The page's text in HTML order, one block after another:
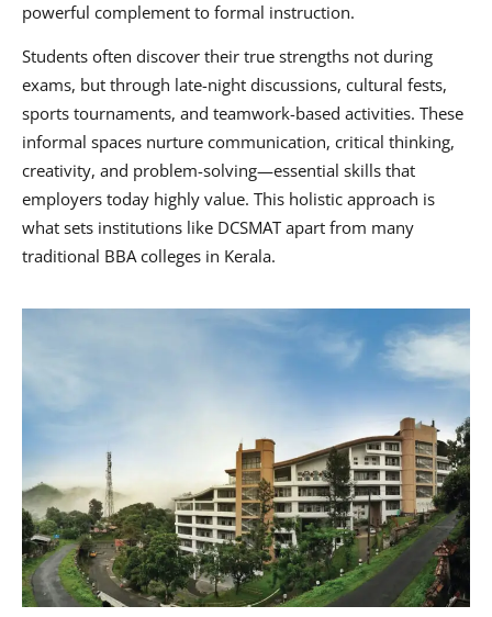
powerful complement to formal instruction.
Students often discover their true strengths not during
exams, but through late-night discussions, cultural fests,
sports tournaments, and teamwork-based activities. These
informal spaces nurture communication, critical thinking,
creativity, and problem-solving—essential skills that
employers today highly value. This holistic approach is
what sets institutions like DCSMAT apart from many
traditional BBA colleges in Kerala.